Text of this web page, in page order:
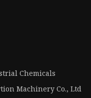
Chemicals
Machinery Co., Ltd